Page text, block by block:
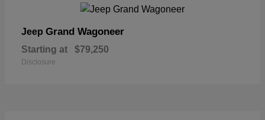
Jeep Grand Wagoneer
Starting at $79,250
Disclosure